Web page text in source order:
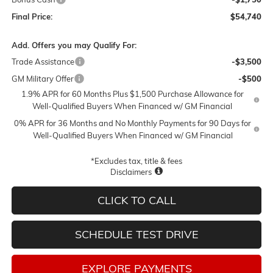
Final Price:
$54,740
Add. Offers you may Qualify For:
Trade Assistance
-$3,500
GM Military Offer
-$500
1.9% APR for 60 Months Plus $1,500 Purchase Allowance for
Well-Qualified Buyers When Financed w/ GM Financial
0% APR for 36 Months and No Monthly Payments for 90 Days for
Well-Qualified Buyers When Financed w/ GM Financial
*Excludes tax, title & fees
Disclaimers
CLICK TO CALL
SCHEDULE TEST DRIVE
EXPLORE PAYMENTS